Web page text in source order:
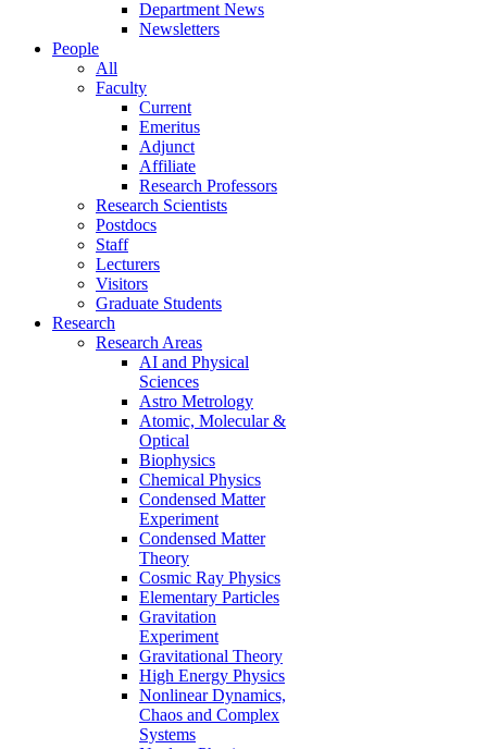
Department News
Newsletters
People
All
Faculty
Current
Emeritus
Adjunct
Affiliate
Research Professors
Research Scientists
Postdocs
Staff
Lecturers
Visitors
Graduate Students
Research
Research Areas
AI and Physical
Sciences
Astro Metrology
Atomic, Molecular &
Optical
Biophysics
Chemical Physics
Condensed Matter
Experiment
Condensed Matter
Theory
Cosmic Ray Physics
Elementary Particles
Gravitation
Experiment
Gravitational Theory
High Energy Physics
Nonlinear Dynamics,
Chaos and Complex
Systems